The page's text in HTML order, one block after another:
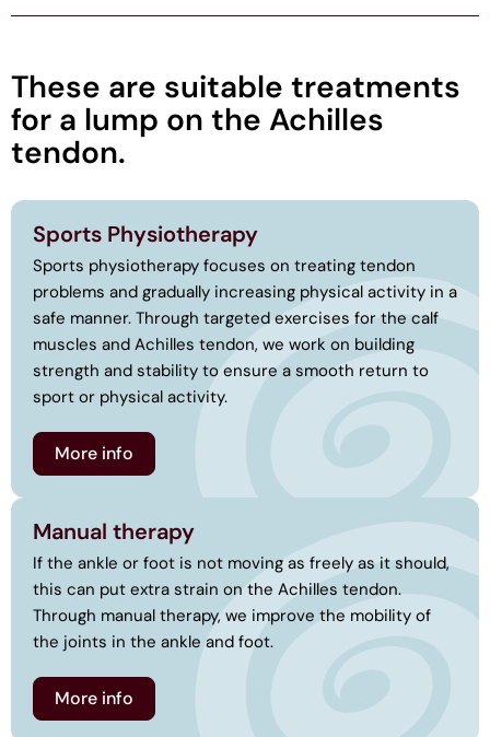
These are suitable treatments
for a lump on the Achilles
tendon.
Sports Physiotherapy
Sports physiotherapy focuses on treating tendon
problems and gradually increasing physical activity in a
safe manner. Through targeted exercises for the calf
muscles and Achilles tendon, we work on building
strength and stability to ensure a smooth return to
sport or physical activity.
More info
Manual therapy
If the ankle or foot is not moving as freely as it should,
this can put extra strain on the Achilles tendon.
Through manual therapy, we improve the mobility of
the joints in the ankle and foot.
More info